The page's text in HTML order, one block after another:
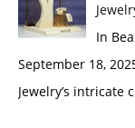
In
September 18,
Jewelry’s intricate